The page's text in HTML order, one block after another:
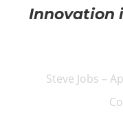
Innovation
Steve Jobs –